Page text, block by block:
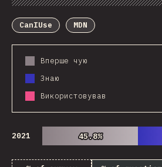
Chart Data Share
CanIUse
MDN
Вперше чую
Знаю
Використовував
2021 45.8%
45.8%